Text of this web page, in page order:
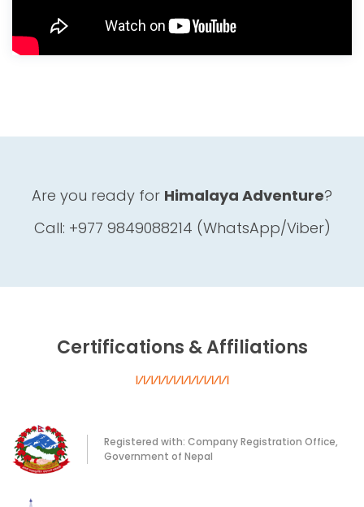
Are you ready for Himalaya Adventure?
Call: +977 9849088214 (WhatsApp/Viber)
Certifications & Affiliations
Registered with: Company Registration Office,
Government of Nepal